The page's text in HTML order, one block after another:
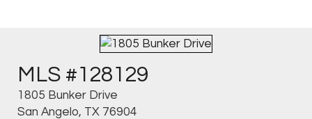
MLS #128129
1805 Bunker Drive
San Angelo, TX 76904